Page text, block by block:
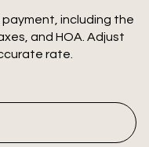
including the
and HOA. Adjust
rate.